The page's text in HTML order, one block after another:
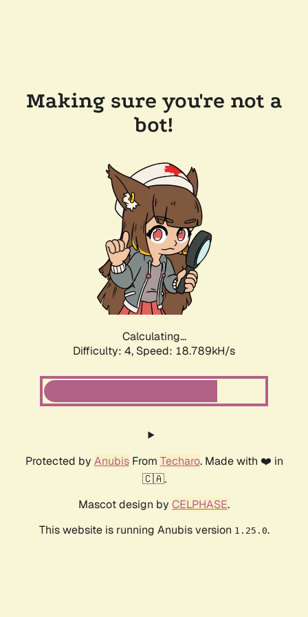
Making sure you're not a
bot!
Calculating...
Difficulty: 4, Speed: 18.789kH/s
Protected by AnubisFrom Techaro. Made with ❤️ in
🇨🇦.
Mascot design by CELPHASE.
This website is running Anubis version 1.25.0.